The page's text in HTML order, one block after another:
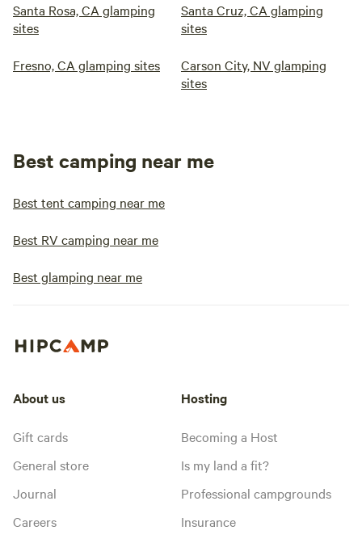
Santa Rosa, CA glamping
sites
Santa Cruz, CA glamping
sites
Fresno, CA glamping sites
Carson City, NV glamping
sites
Best camping near me
Best tent camping near me
Best RV camping near me
Best glamping near me
About us
Gift cards
General store
Journal
Careers
Hosting
Becoming a Host
Is my land a fit?
Professional campgrounds
Insurance